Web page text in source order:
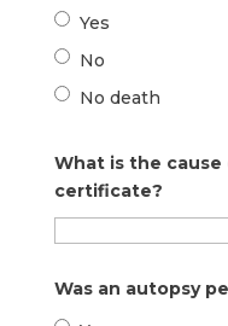
Yes
No
No death
What is the
certificate?
Was an autopsy